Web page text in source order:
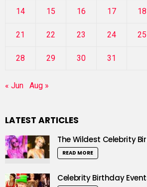
14 15 16 17 18
21 22 23 24 25
28 29 30 31
« Jun Aug »
LATEST ARTICLES
The Wildest Celebrity
READ MORE
Celebrity Birthday